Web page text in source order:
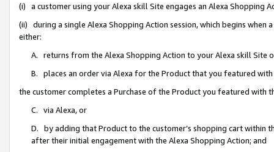
(i) a customer using your Alexa skill Site engages an Alexa Shopping
(ii) during a single Alexa Shopping Action session, which begins when
either:
A. returns from the Alexa Shopping Action to your Alexa skill Site
B. places an order via Alexa for the Product that you featured with
the customer completes a Purchase of the Product you featured with
C. via Alexa, or
D. by adding that Product to the customer’s shopping cart within
after their initial engagement with the Alexa Shopping Action; and